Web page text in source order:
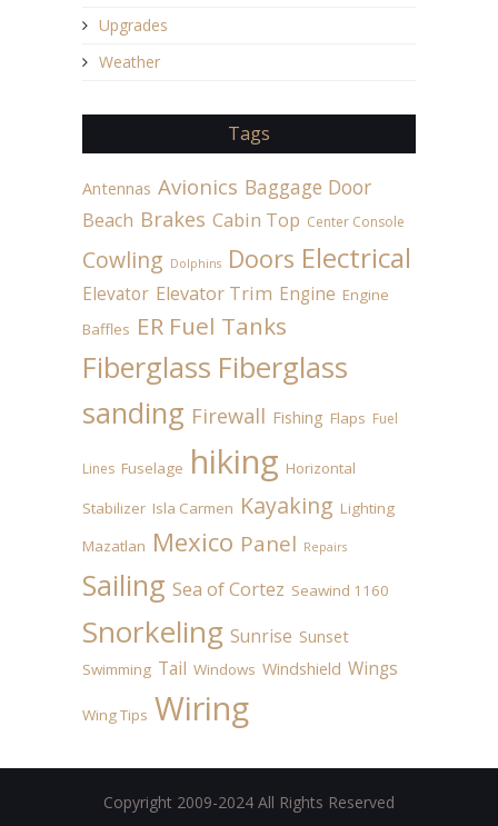
Upgrades
Weather
Tags
Antennas Avionics Baggage Door
Beach Brakes Cabin Top Center Console
Cowling Dolphins Doors Electrical
Elevator Elevator Trim Engine Engine
Baffles ER Fuel Tanks
Fiberglass Fiberglass
sanding Firewall Fishing Flaps Fuel
Lines Fuselage hiking Horizontal
Stabilizer Isla Carmen Kayaking Lighting
Mazatlan Mexico Panel Repairs
Sailing Sea of Cortez Seawind 1160
Snorkeling Sunrise Sunset
Swimming Tail Windows Windshield Wings
Wing Tips Wiring
Copyright 2009-2024 All Rights Reserved